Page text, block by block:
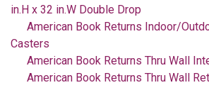
in.H x 32 in.W Double Drop
American Book Returns Indoor/
Casters
American Book Returns Thru Wall
American Book Returns Thru Wall